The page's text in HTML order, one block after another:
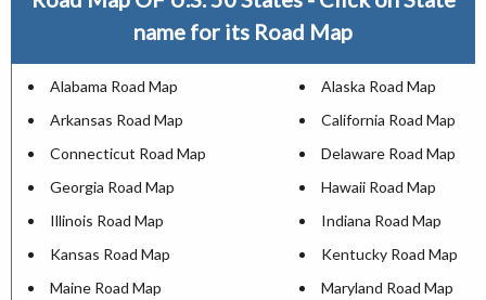
name for its Road Map
Alabama Road Map
Alaska Road Map
Arkansas Road Map
California Road Map
Connecticut Road Map
Delaware Road Map
Georgia Road Map
Hawaii Road Map
Illinois Road Map
Indiana Road Map
Kansas Road Map
Kentucky Road Map
Maine Road Map
Maryland Road Map